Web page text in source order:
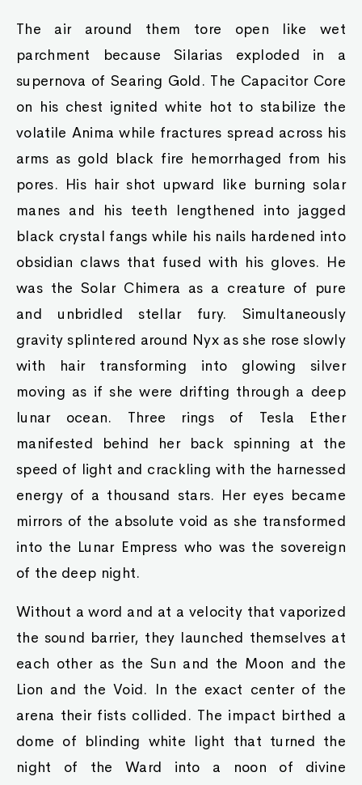
The air around them tore open like wet
parchment because Silarias exploded in a
supernova of Searing Gold. The Capacitor Core
on his chest ignited white hot to stabilize the
volatile Anima while fractures spread across his
arms as gold black fire hemorrhaged from his
pores. His hair shot upward like burning solar
manes and his teeth lengthened into jagged
black crystal fangs while his nails hardened into
obsidian claws that fused with his gloves. He
was the Solar Chimera as a creature of pure
and unbridled stellar fury. Simultaneously
gravity splintered around Nyx as she rose slowly
with hair transforming into glowing silver
moving as if she were drifting through a deep
lunar ocean. Three rings of Tesla Ether
manifested behind her back spinning at the
speed of light and crackling with the harnessed
energy of a thousand stars. Her eyes became
mirrors of the absolute void as she transformed
into the Lunar Empress who was the sovereign
of the deep night.
Without a word and at a velocity that vaporized
the sound barrier, they launched themselves at
each other as the Sun and the Moon and the
Lion and the Void. In the exact center of the
arena their fists collided. The impact birthed a
dome of blinding white light that turned the
night of the Ward into a noon of divine